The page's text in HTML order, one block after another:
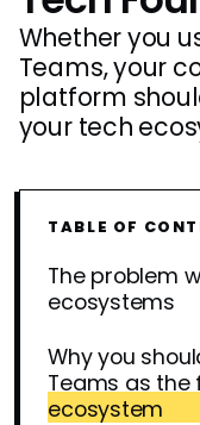
Whether you
Teams, your
platform
your tech
TABLE OF
The problem
ecosystems
Why you
Teams as the
ecosystem